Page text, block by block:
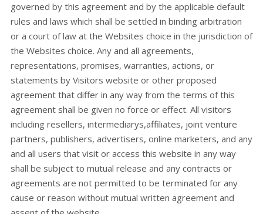
governed by this agreement and by the applicable default
rules and laws which shall be settled in binding arbitration
or a court of law at the Websites choice in the jurisdiction of
the Websites choice. Any and all agreements,
representations, promises, warranties, actions, or
statements by Visitors website or other proposed
agreement that differ in any way from the terms of this
agreement shall be given no force or effect. All visitors
including resellers, intermediarys,affiliates, joint venture
partners, publishers, advertisers, online marketers, and any
and all users that visit or access this website in any way
shall be subject to mutual release and any contracts or
agreements are not permitted to be terminated for any
cause or reason without mutual written agreement and